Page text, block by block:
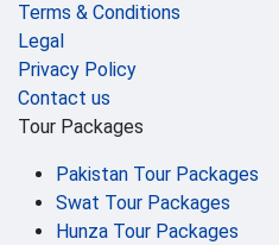
Terms & Conditions
Legal
Privacy Policy
Contact us
Tour Packages
Pakistan Tour Packages
Swat Tour Packages
Hunza Tour Packages